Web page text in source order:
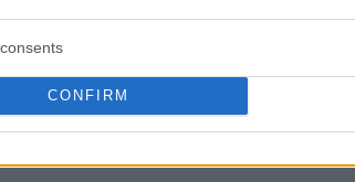
CONFIRM
Other Reward Points Best Rate